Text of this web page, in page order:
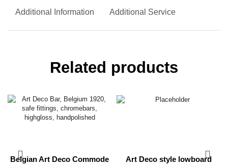
Additional Information Additional Service
Related products
Belgian Art Deco Commode
Art Deco style lowboard